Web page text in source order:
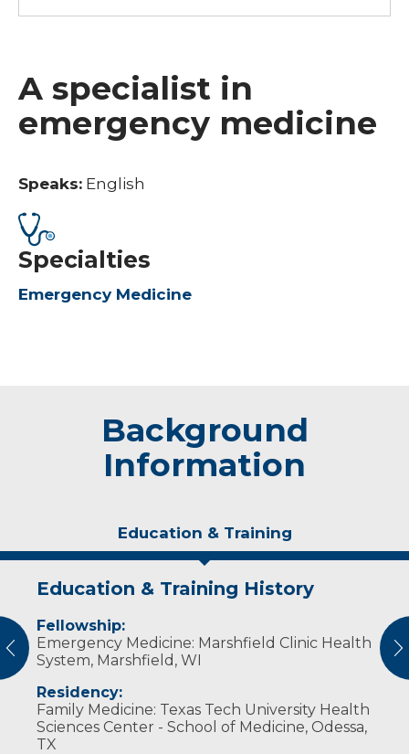
A specialist in
emergency medicine
Speaks: English
Specialties
Emergency Medicine
Background
Information
Education & Training
Education & Training History
Fellowship:
Emergency Medicine: Marshfield Clinic Health
System, Marshfield, WI
Residency:
Family Medicine: Texas Tech University Health
Sciences Center - School of Medicine, Odessa,
TX
Experience & Research
Professional Societies:
American Academy of Child & Adolescent
Psychiatry
American Medical Association
American Osteopathic Association